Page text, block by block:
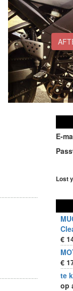
E-
Lost
€
€
te
op